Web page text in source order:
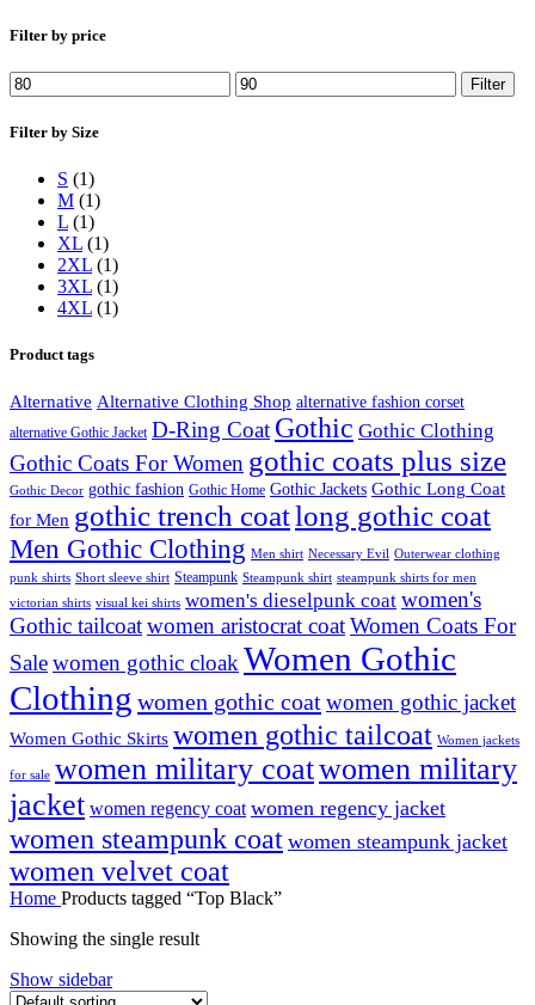
Filter by price
Min
price
Max
price
Filter
Filter by Size
S (1)
M (1)
L (1)
XL (1)
2XL (1)
3XL (1)
4XL (1)
Product tags
Alternative Alternative Clothing Shop alternative fashion corset
alternative Gothic Jacket D-Ring Coat Gothic Gothic Clothing
Gothic Coats For Women gothic coats plus size
Gothic Decor gothic fashion Gothic Home Gothic Jackets Gothic Long Coat
for Men gothic trench coatlong gothic coat
Men Gothic Clothing Men shirt Necessary Evil Outerwear clothing
punk shirts Short sleeve shirt Steampunk Steampunk shirt steampunk shirts for men
victorian shirts visual kei shirts women's dieselpunk coat women's
Gothic tailcoatwomen aristocrat coatWomen Coats For
Salewomen gothic cloakWomen Gothic
Clothing women gothic coatwomen gothic jacket
Women Gothic Skirts women gothic tailcoat Women jackets
for sale women military coatwomen military
jacket women regency coat women regency jacket
women steampunk coat women steampunk jacket
women velvet coat
Home Products tagged “Top Black”
Showing the single result
Show sidebar